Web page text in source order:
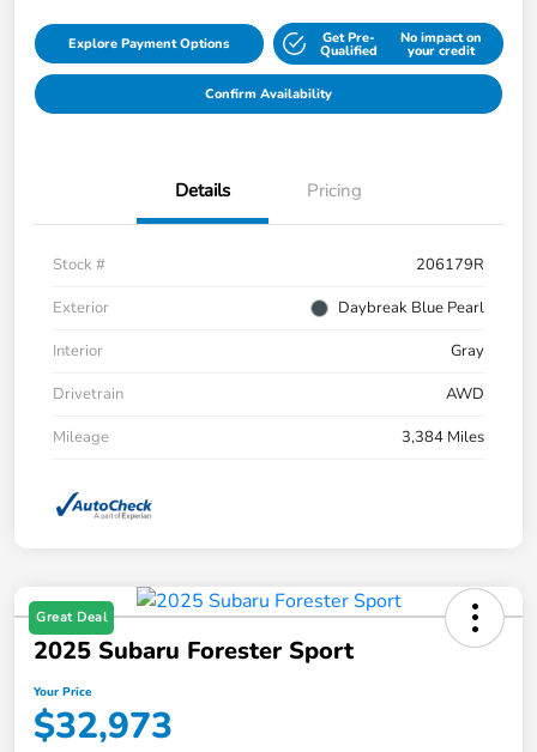
Explore Payment Options Get Pre-
Qualified
No impact on
your credit
Confirm Availability
Details Pricing
Stock #
206179R
Exterior
Daybreak Blue Pearl
Interior
Gray
Drivetrain
AWD
Mileage
3,384 Miles
Great Deal
2025 Subaru Forester Sport
Your Price
$32,973